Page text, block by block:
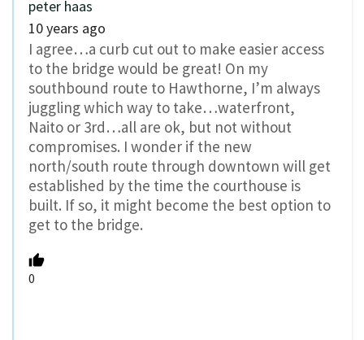
peter haas
10 years ago
I agree…a curb cut out to make easier access
to the bridge would be great! On my
southbound route to Hawthorne, I’m always
juggling which way to take…waterfront,
Naito or 3rd…all are ok, but not without
compromises. I wonder if the new
north/south route through downtown will get
established by the time the courthouse is
built. If so, it might become the best option to
get to the bridge.
0